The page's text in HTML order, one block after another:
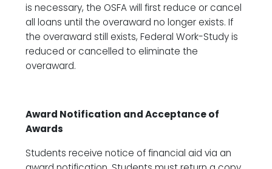
is necessary, the OSFA will first reduce or cancel
all loans until the overaward no longer exists. If
the overaward still exists, Federal Work-Study is
reduced or cancelled to eliminate the
overaward.
Award Notification and Acceptance of
Awards
Students receive notice of financial aid via an